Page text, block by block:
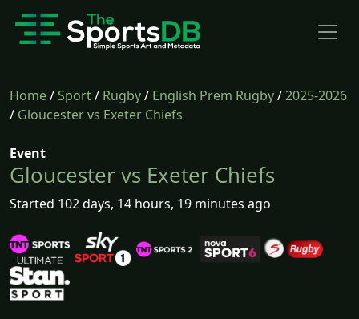
Home/Sport/ Rugby/ English Prem Rugby/2025-2026
/ Gloucester vs Exeter Chiefs
Event
Gloucester vs Exeter Chiefs
Started 102 days, 14 hours, 19 minutes ago